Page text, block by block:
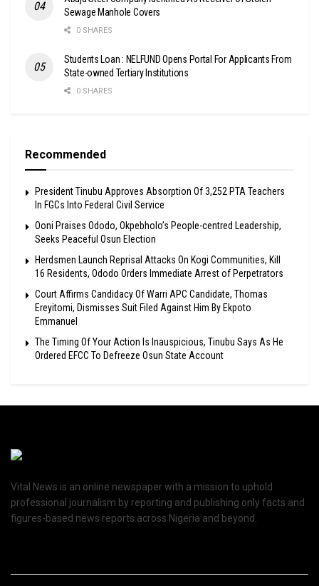
Sewage Manhole Covers
0 SHARES
Students Loan : NELFUND Opens Portal For Applicants From
State-owned Tertiary Institutions
0 SHARES
Recommended
President Tinubu Approves Absorption Of 3,252 PTA Teachers
In FGCs Into Federal Civil Service
Ooni Praises Ododo, Okpebholo’s People-centred Leadership,
Seeks Peaceful Osun Election
Herdsmen Launch Reprisal Attacks On Kogi Communities, Kill
16 Residents, Ododo Orders Immediate Arrest of Perpetrators
Court Affirms Candidacy Of Warri APC Candidate, Thomas
Ereyitomi, Dismisses Suit Filed Against Him By Ekpoto
Emmanuel
The Timing Of Your Action Is Inauspicious, Tinubu Says As He
Ordered EFCC To Defreeze Osun State Account
Vital News is an online newspaper with a mission to uphold
professional journalism by reporting and publishing only facts and
figures-based news reports across Nigeria and beyond.